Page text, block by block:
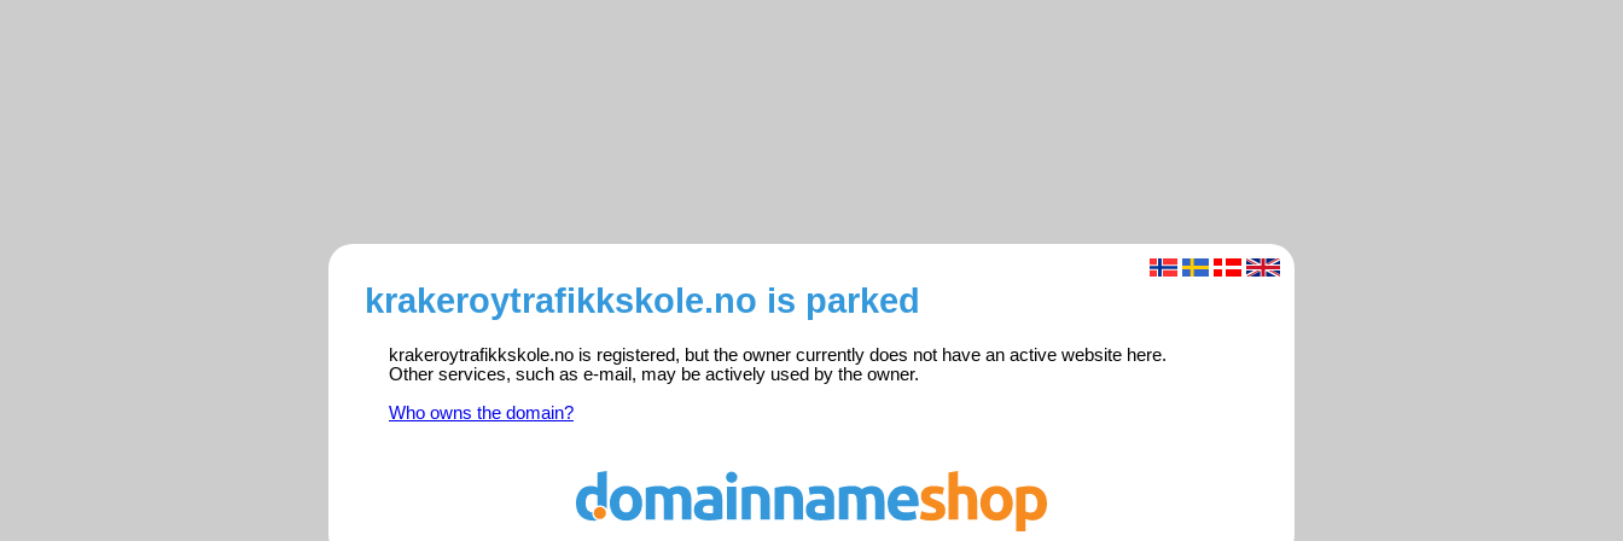
krakeroytrafikkskole.no is parked
krakeroytrafikkskole.no is registered, but the owner currently does not have an active website here.
Other services, such as e-mail, may be actively used by the owner.
Who owns the domain?